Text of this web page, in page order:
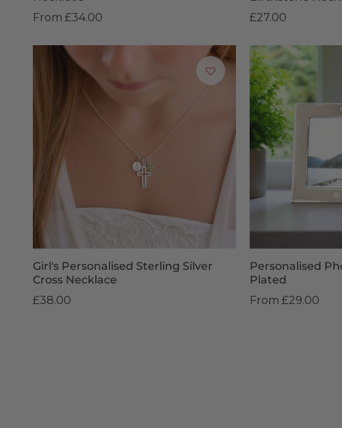
From £34.00
£27.00
Girl's Personalised Sterling Silver
Cross Necklace
£38.00
Personalised
Plated
From £29.00